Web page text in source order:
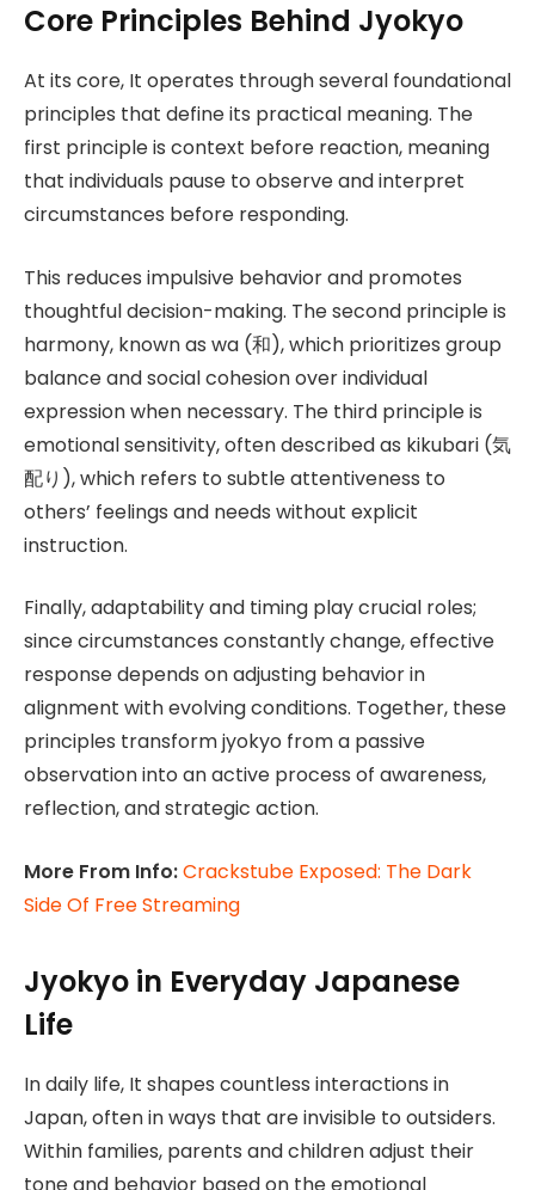
Core Principles Behind Jyokyo
At its core, It operates through several foundational
principles that define its practical meaning. The
first principle is context before reaction, meaning
that individuals pause to observe and interpret
circumstances before responding.
This reduces impulsive behavior and promotes
thoughtful decision-making. The second principle is
harmony, known as wa (和), which prioritizes group
balance and social cohesion over individual
expression when necessary. The third principle is
emotional sensitivity, often described as kikubari (気
配り), which refers to subtle attentiveness to
others’ feelings and needs without explicit
instruction.
Finally, adaptability and timing play crucial roles;
since circumstances constantly change, effective
response depends on adjusting behavior in
alignment with evolving conditions. Together, these
principles transform jyokyo from a passive
observation into an active process of awareness,
reflection, and strategic action.
More From Info:Crackstube Exposed: The Dark
Side Of Free Streaming
Jyokyo in Everyday Japanese
Life
In daily life, It shapes countless interactions in
Japan, often in ways that are invisible to outsiders.
Within families, parents and children adjust their